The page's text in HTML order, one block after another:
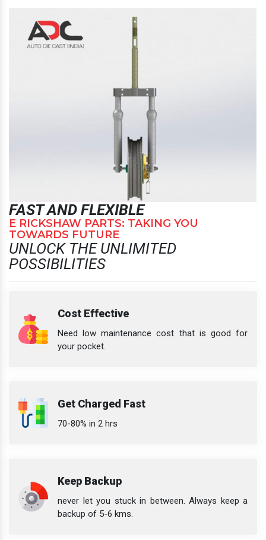
FAST AND FLEXIBLE
E RICKSHAW PARTS: TAKING YOU
TOWARDS FUTURE
UNLOCK THE UNLIMITED
POSSIBILITIES
Cost Effective
Need low maintenance cost that is good for
your pocket.
Get Charged Fast
70-80% in 2 hrs
Keep Backup
never let you stuck in between. Always keep a
backup of 5-6 kms.